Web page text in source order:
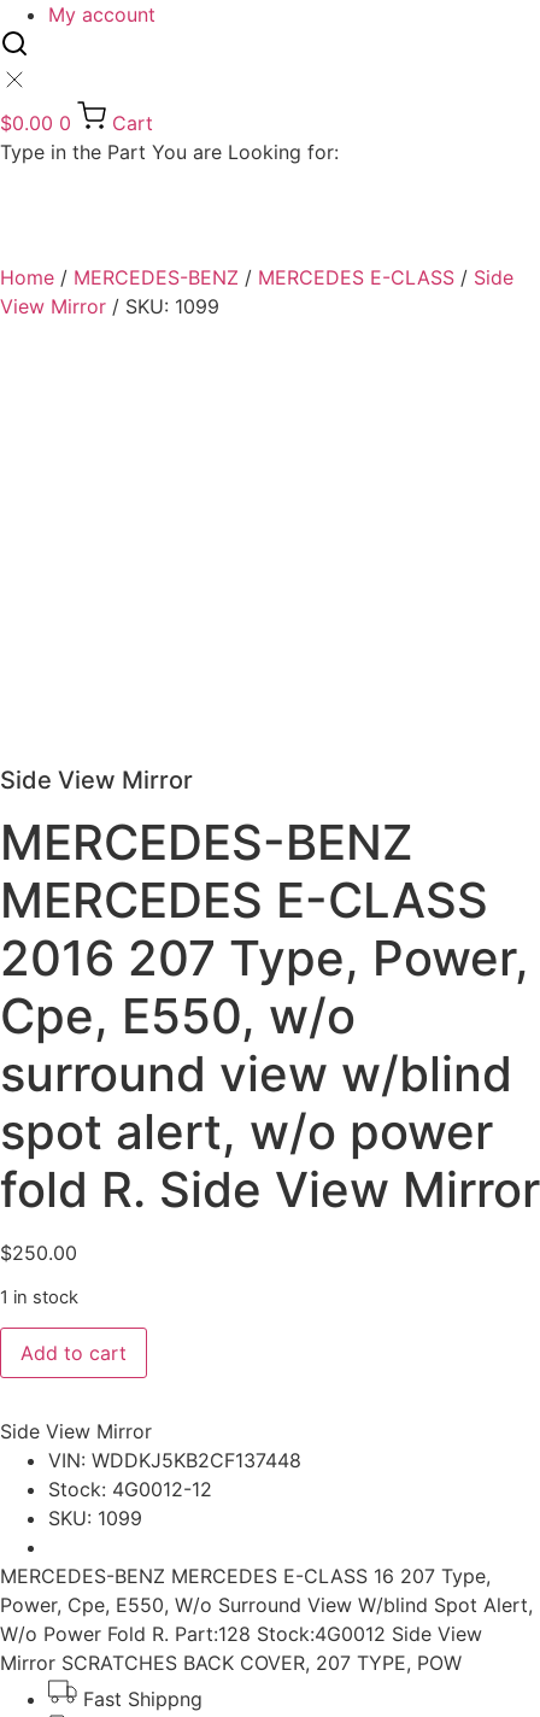
My account
$0.00 0
Cart
Type in the Part You are Looking for:
Home / MERCEDES-BENZ / MERCEDES E-CLASS / Side
View Mirror / SKU: 1099
Side View Mirror
MERCEDES-BENZ
MERCEDES E-CLASS
2016 207 Type, Power,
Cpe, E550, w/o
surround view w/blind
spot alert, w/o power
fold R. Side View Mirror
$250.00
1 in stock
MERCEDES-
BENZ
MERCEDES
2016
Type,
Power,
E550,
w/o
surround
view
w/blind
spot
alert,
w/o
power
fold
Add to cart
Side View Mirror
VIN: WDDKJ5KB2CF137448
Stock: 4G0012-12
SKU: 1099
MERCEDES-BENZ MERCEDES E-CLASS 16 207 Type,
Power, Cpe, E550, W/o Surround View W/blind Spot Alert,
W/o Power Fold R. Part:128 Stock:4G0012 Side View
Mirror SCRATCHES BACK COVER, 207 TYPE, POW
Fast Shippng